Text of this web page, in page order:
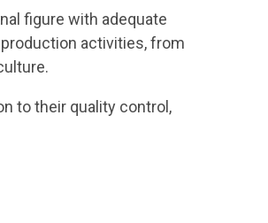
figure with adequate
activities, from
to their quality control,